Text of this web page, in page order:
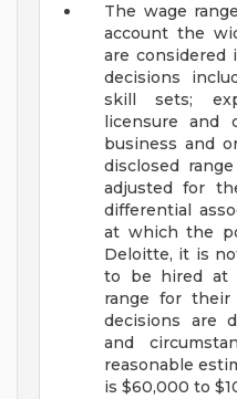
The wage
account the
are considered
decisions
skill sets;
licensure and
business and
disclosed
adjusted for
differential
at which the
Deloitte, it is
to be hired at
range for their
decisions are
and
reasonable
is $60,000 to